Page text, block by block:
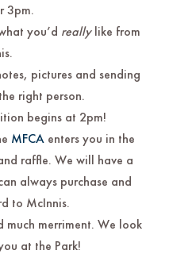
3pm.
you’d reallylike from
pictures and sending
right person.
begins at 2pm!
MFCA enters you in the
raffle. We will have a
always purchase and
to McInnis.
much merriment. We look
at the Park!